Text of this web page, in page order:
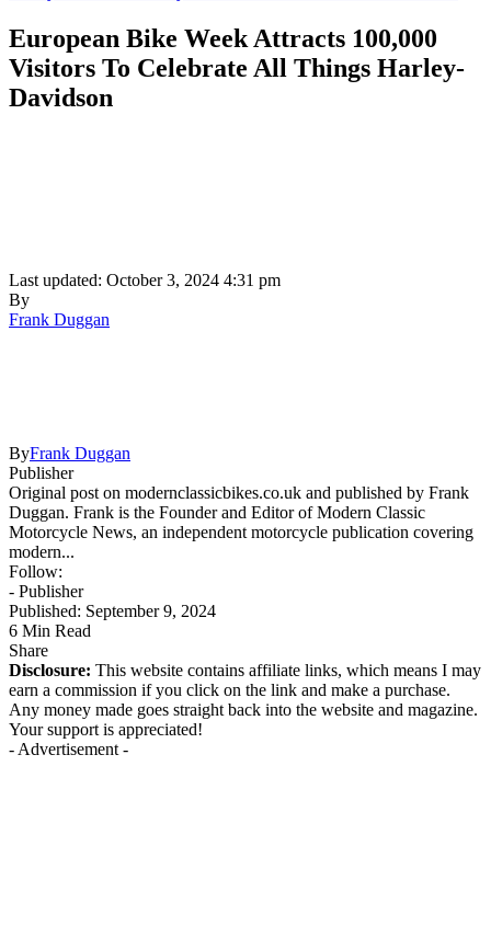
European Bike Week Attracts 100,000
Visitors To Celebrate All Things Harley-
Davidson
Last updated: October 3, 2024 4:31 pm
By
Frank Duggan
ByFrank Duggan
Publisher
Original post on modernclassicbikes.co.uk and published by Frank
Duggan. Frank is the Founder and Editor of Modern Classic
Motorcycle News, an independent motorcycle publication covering
modern...
Follow:
- Publisher
Published: September 9, 2024
6 Min Read
Share
Disclosure: This website contains affiliate links, which means I may
earn a commission if you click on the link and make a purchase.
Any money made goes straight back into the website and magazine.
Your support is appreciated!
- Advertisement -